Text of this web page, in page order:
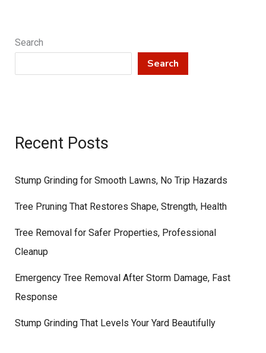
Search
Search
Recent Posts
Stump Grinding for Smooth Lawns, No Trip Hazards
Tree Pruning That Restores Shape, Strength, Health
Tree Removal for Safer Properties, Professional
Cleanup
Emergency Tree Removal After Storm Damage, Fast
Response
Stump Grinding That Levels Your Yard Beautifully